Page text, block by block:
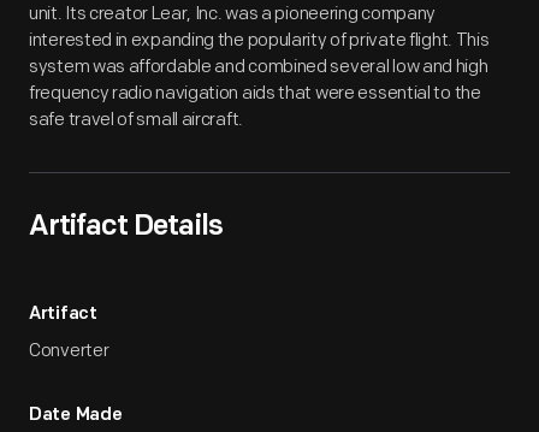
unit. Its creator Lear, Inc. was a pioneering company
interested in expanding the popularity of private flight. This
system was affordable and combined several low and high
frequency radio navigation aids that were essential to the
safe travel of small aircraft.
Artifact Details
Artifact
Converter
Date Made